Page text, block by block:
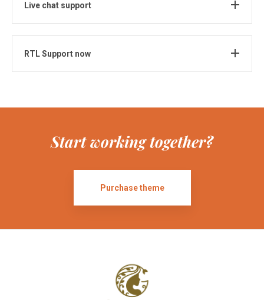
Live chat support
RTL Support now
Start working together?
Purchase theme